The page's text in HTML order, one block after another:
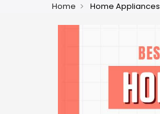
Home Home Appliances